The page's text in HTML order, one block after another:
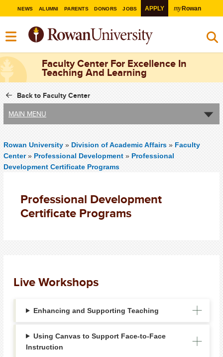
NEWS ALUMNI PARENTS DONORS JOBS APPLY myRowan
Faculty Center For Excellence In
Teaching And Learning
Back to Faculty Center
MAIN MENU
Rowan University » Division of Academic Affairs » Faculty
Center» Professional Development » Professional
Development Certificate Programs
Professional Development
Certificate Programs
Live Workshops
Enhancing and Supporting Teaching
Using Canvas to Support Face-to-Face
Instruction